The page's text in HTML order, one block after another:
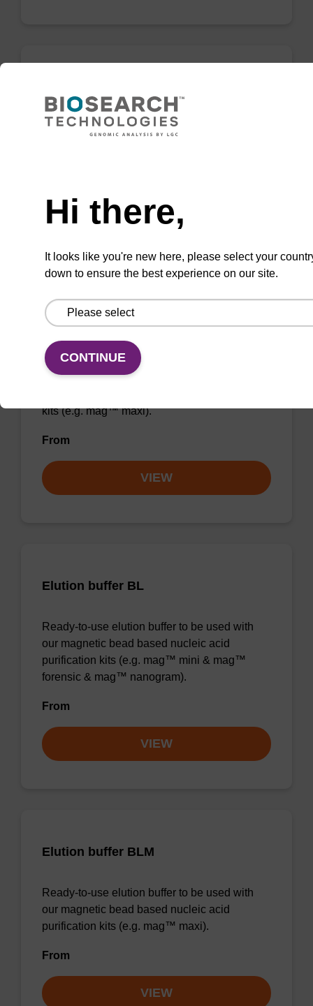
Ready-to-use lysis buffer to be used with our
VIEW
Ready-to-use wash buffer to be used with our
kits (e.g. mag™ maxi).
From
VIEW
Elution buffer BL
Ready-to-use elution buffer to be used with
our magnetic bead based nucleic acid
purification kits (e.g. mag™ mini & mag™
forensic & mag™ nanogram).
From
VIEW
Elution buffer BLM
Ready-to-use elution buffer to be used with
our magnetic bead based nucleic acid
purification kits (e.g. mag™ maxi).
From
VIEW
Hi there,
It looks like you're new here, please select your
down to ensure the best experience on our site.
CONTINUE